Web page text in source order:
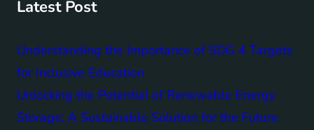
Latest Post
Understanding the Importance of SDG 4 Targets
for Inclusive Education
Unlocking the Potential of Renewable Energy
Storage: A Sustainable Solution for the Future